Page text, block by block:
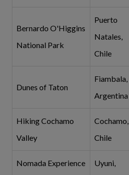
Bernardo O'Higgins
National Park
Puerto
Natales,
Chile
Dunes of Taton
Fiambala,
Argentina
Hiking Cochamo
Valley
Cochamo,
Chile
Nomada Experience
Uyuni,